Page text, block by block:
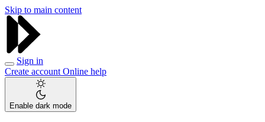
Skip to main content
Sign in
Create account Online help
Enable dark mode